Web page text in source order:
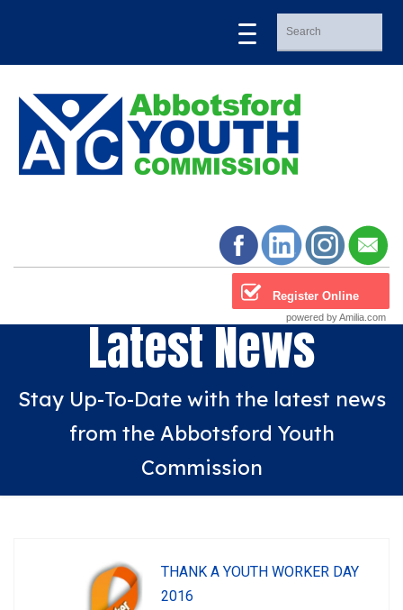
Register Online
powered by Amilia.com
Latest News
Stay Up-To-Date with the latest news
from the Abbotsford Youth
Commission
THANK A YOUTH WORKER DAY
2016